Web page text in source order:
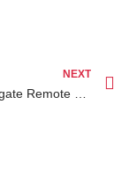
NEXT